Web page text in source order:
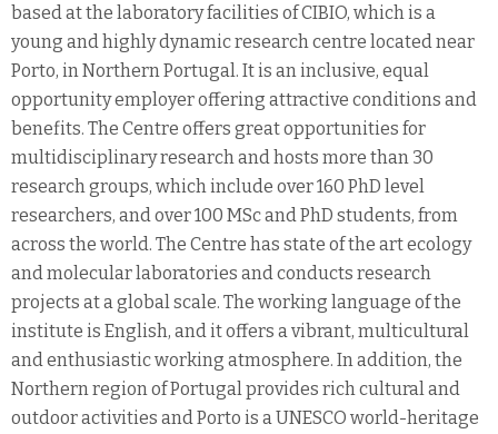
based at the laboratory facilities of CIBIO, which is a
young and highly dynamic research centre located near
Porto, in Northern Portugal. It is an inclusive, equal
opportunity employer offering attractive conditions and
benefits. The Centre offers great opportunities for
multidisciplinary research and hosts more than 30
research groups, which include over 160 PhD level
researchers, and over 100 MSc and PhD students, from
across the world. The Centre has state of the art ecology
and molecular laboratories and conducts research
projects at a global scale. The working language of the
institute is English, and it offers a vibrant, multicultural
and enthusiastic working atmosphere. In addition, the
Northern region of Portugal provides rich cultural and
outdoor activities and Porto is a UNESCO world-heritage